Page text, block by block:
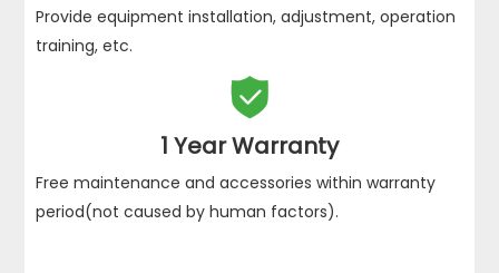
Provide equipment installation, adjustment, operation
training, etc.

1 Year Warranty
Free maintenance and accessories within warranty
period(not caused by human factors).